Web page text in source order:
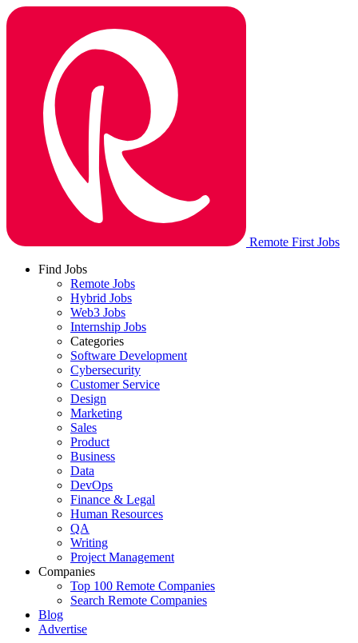
Remote First Jobs
Find Jobs
Remote Jobs
Hybrid Jobs
Web3 Jobs
Internship Jobs
Categories
Software Development
Cybersecurity
Customer Service
Design
Marketing
Sales
Product
Business
Data
DevOps
Finance & Legal
Human Resources
QA
Writing
Project Management
Companies
Top 100 Remote Companies
Search Remote Companies
Blog
Advertise